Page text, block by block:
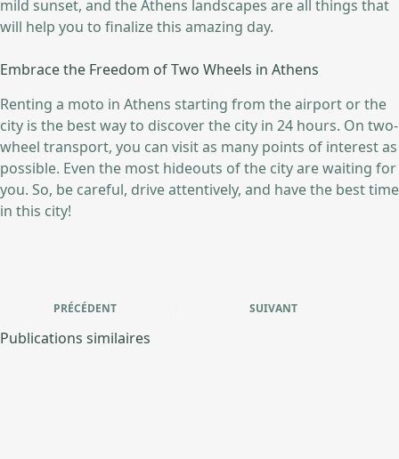
mild sunset, and the Athens landscapes are all things that
will help you to finalize this amazing day.
Embrace the Freedom of Two Wheels in Athens
Renting a moto in Athens starting from the airport or the
city is the best way to discover the city in 24 hours. On two-
wheel transport, you can visit as many points of interest as
possible. Even the most hideouts of the city are waiting for
you. So, be careful, drive attentively, and have the best time
in this city!
PRÉCÉDENT SUIVANT
Publications similaires